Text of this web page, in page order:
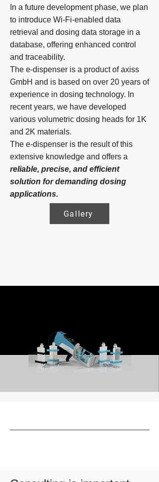
In a future development phase, we plan
to introduce Wi-Fi-enabled data
retrieval and dosing data storage in a
database, offering enhanced control
and traceability.
​The e-dispenser is a product of axiss
GmbH and is based on over 20 years of
experience in dosing technology. In
recent years, we have developed
various volumetric dosing heads for 1K
and 2K materials.
The e-dispenser is the result of this
extensive knowledge and offers a
reliable, precise, and efficient
solution for demanding dosing
applications.
Gallery